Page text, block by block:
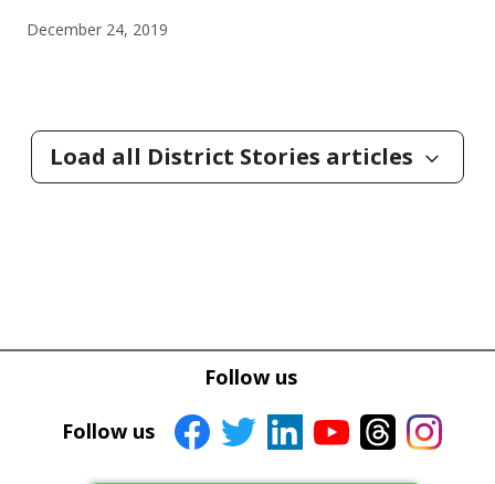
December 24, 2019
Load all District Stories articles keyboard_arrow_down
Follow us
Follow us